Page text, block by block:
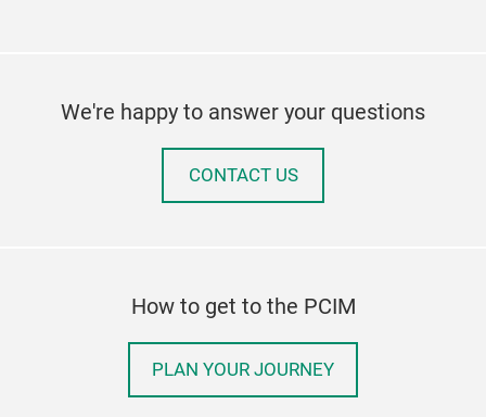
We're happy to answer your questions
CONTACT US
How to get to the PCIM
PLAN YOUR JOURNEY